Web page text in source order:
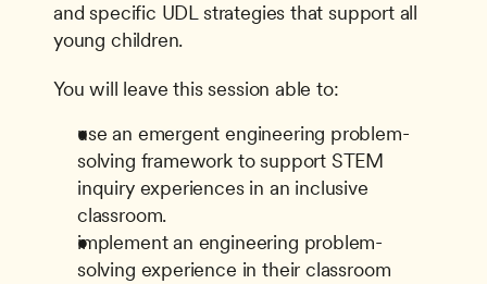
and specific UDL strategies that support all
young children.
You will leave this session able to:
use an emergent engineering problem-
solving framework to support STEM
inquiry experiences in an inclusive
classroom.
implement an engineering problem-
solving experience in their classroom